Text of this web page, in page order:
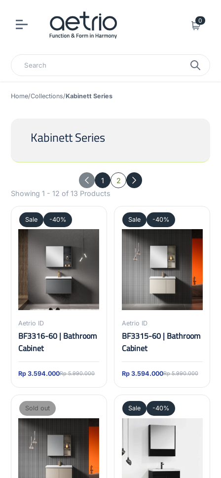
Search
0
Cart
Home/Collections/Kabinett Series
Kabinett Series
Previous
1 2
Next
Showing 1 - 12 of 13 Products
Sale -40%
Aetrio ID
BF3316-60 | Bathroom
Cabinet
Rp 3.594.000Rp 5.990.000
Sale -40%
Aetrio ID
BF3315-60 | Bathroom
Cabinet
Rp 3.594.000Rp 5.990.000
Sold out Sale -40%